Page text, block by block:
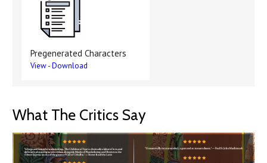
Pregenerated Characters
View-Download
What The Critics Say